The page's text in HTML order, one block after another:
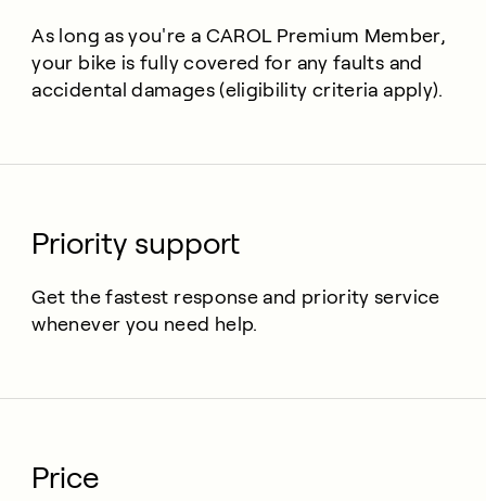
As long as you're a CAROL Premium Member,
your bike is fully covered for any faults and
accidental damages (eligibility criteria apply).
Priority support
Get the fastest response and priority service
whenever you need help.
Price